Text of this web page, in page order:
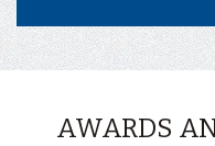
AWARDS